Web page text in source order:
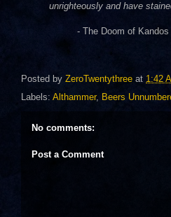
unrighteously and have
- The Doom of Kandos
Posted by ZeroTwentythree at 1:42
Labels: Althammer, Beers
No comments:
Post a Comment